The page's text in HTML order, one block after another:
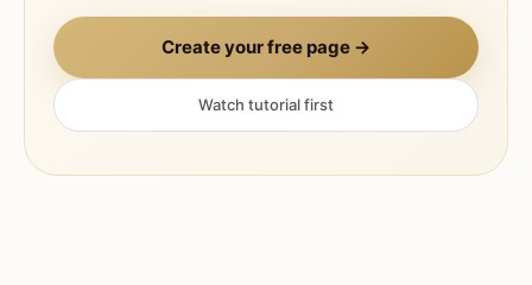
Create your free page →
Watch tutorial first